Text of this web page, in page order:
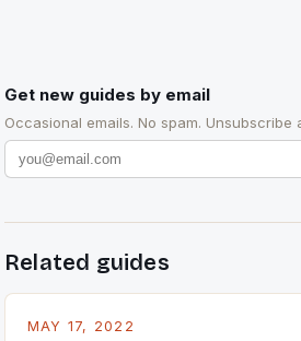
Get new guides by email
Occasional emails. No spam. Unsubscribe
Related guides
MAY 17, 2022